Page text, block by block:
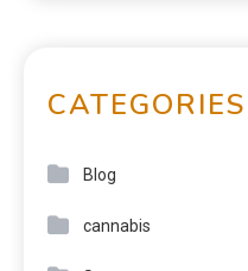
CATEGORIES
Blog
cannabis